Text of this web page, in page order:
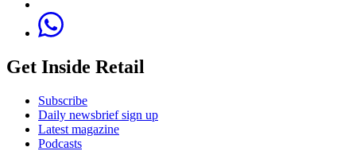
Get Inside Retail
Subscribe
Daily newsbrief sign up
Latest magazine
Podcasts